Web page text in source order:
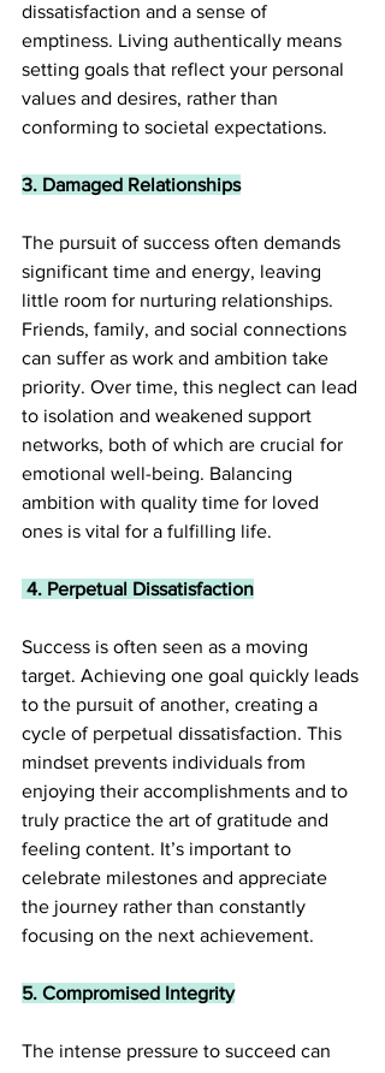
dissatisfaction and a sense of
emptiness. Living authentically means
setting goals that reflect your personal
values and desires, rather than
conforming to societal expectations.
3. Damaged Relationships
The pursuit of success often demands
significant time and energy, leaving
little room for nurturing relationships.
Friends, family, and social connections
can suffer as work and ambition take
priority. Over time, this neglect can lead
to isolation and weakened support
networks, both of which are crucial for
emotional well-being. Balancing
ambition with quality time for loved
ones is vital for a fulfilling life.
4. Perpetual Dissatisfaction
Success is often seen as a moving
target. Achieving one goal quickly leads
to the pursuit of another, creating a
cycle of perpetual dissatisfaction. This
mindset prevents individuals from
enjoying their accomplishments and to
truly practice the art of gratitude and
feeling content. It’s important to
celebrate milestones and appreciate
the journey rather than constantly
focusing on the next achievement.
5. Compromised Integrity
The intense pressure to succeed can